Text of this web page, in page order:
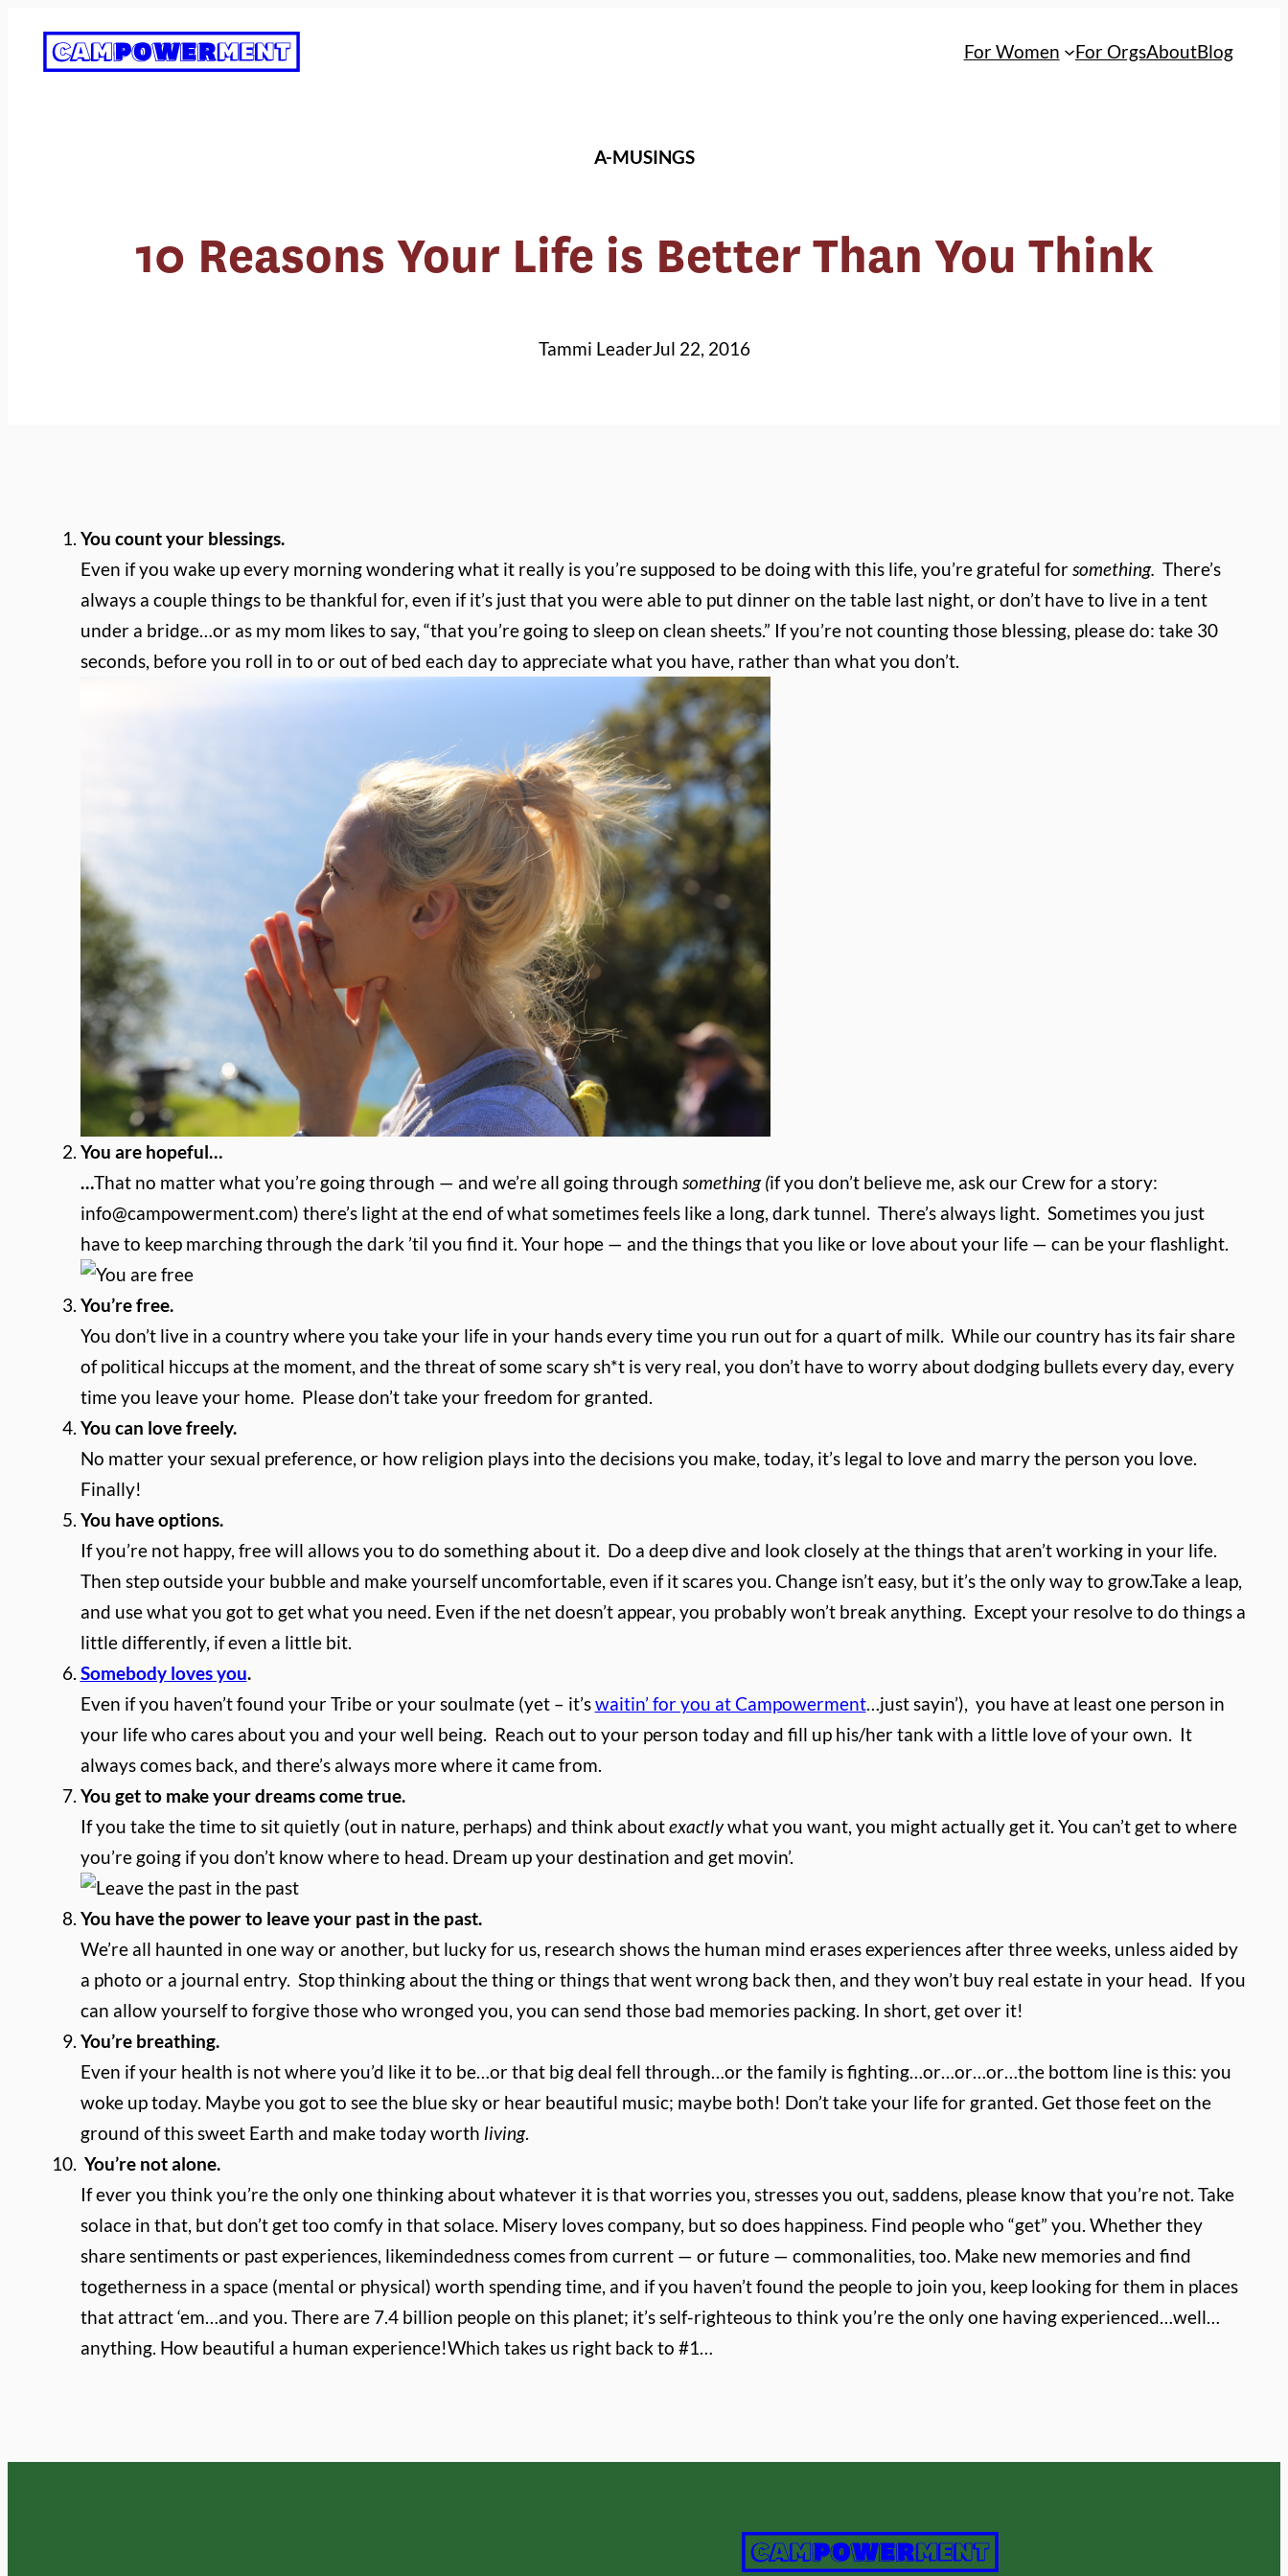
For Women For OrgsAboutBlog
A-MUSINGS
10 Reasons Your Life is Better Than You Think
Tammi LeaderJul 22, 2016
You count your blessings.
Even if you wake up every morning wondering what it really is you’re supposed to be doing with this life, you’re grateful forsomething. There’s
always a couple things to be thankful for, even if it’s just that you were able to put dinner on the table last night, or don’t have to live in a tent
under a bridge…or as my mom likes to say, “that you’re going to sleep on clean sheets.” If you’re not counting those blessing, please do: take 30
seconds, before you roll in to or out of bed each day to appreciate what you have, rather than what you don’t.
You are hopeful…
…That no matter what you’re going through — and we’re all going through something (if you don’t believe me, ask our Crew for a story:
info@campowerment.com) there’s light at the end of what sometimes feels like a long, dark tunnel. There’s always light. Sometimes you just
have to keep marching through the dark ’til you find it. Your hope — and the things that you like or love about your life — can be your flashlight.
You’re free.
You don’t live in a country where you take your life in your hands every time you run out for a quart of milk. While our country has its fair share
of political hiccups at the moment, and the threat of some scary sh*t is very real, you don’t have to worry about dodging bullets every day, every
time you leave your home. Please don’t take your freedom for granted.
You can love freely.
No matter your sexual preference, or how religion plays into the decisions you make, today, it’s legal to love and marry the person you love.
Finally!
You have options.
If you’re not happy, free will allows you to do something about it. Do a deep dive and look closely at the things that aren’t working in your life.
Then step outside your bubble and make yourself uncomfortable, even if it scares you. Change isn’t easy, but it’s the only way to grow.Take a leap,
and use what you got to get what you need. Even if the net doesn’t appear, you probably won’t break anything. Except your resolve to do things a
little differently, if even a little bit.
Somebody loves you.
Even if you haven’t found your Tribe or your soulmate (yet – it’swaitin’ for you at Campowerment…just sayin’), you have at least one person in
your life who cares about you and your well being. Reach out to your person today and fill up his/her tank with a little love of your own. It
always comes back, and there’s always more where it came from.
You get to make your dreams come true.
If you take the time to sit quietly (out in nature, perhaps) and think aboutexactlywhat you want, you might actually get it. You can’t get to where
you’re going if you don’t know where to head. Dream up your destination and get movin’.
You have the power to leave your past in the past.
We’re all haunted in one way or another, but lucky for us, research shows the human mind erases experiences after three weeks, unless aided by
a photo or a journal entry. Stop thinking about the thing or things that went wrong back then, and they won’t buy real estate in your head. If you
can allow yourself to forgive those who wronged you, you can send those bad memories packing. In short, get over it!
You’re breathing.
Even if your health is not where you’d like it to be…or that big deal fell through…or the family is fighting…or…or…or…the bottom line is this: you
woke up today. Maybe you got to see the blue sky or hear beautiful music; maybe both! Don’t take your life for granted. Get those feet on the
ground of this sweet Earth and make today worth living.
You’re not alone.
If ever you think you’re the only one thinking about whatever it is that worries you, stresses you out, saddens, please know that you’re not. Take
solace in that, but don’t get too comfy in that solace. Misery loves company, but so does happiness. Find people who “get” you. Whether they
share sentiments or past experiences, likemindedness comes from current — or future — commonalities, too. Make new memories and find
togetherness in a space (mental or physical) worth spending time, and if you haven’t found the people to join you, keep looking for them in places
that attract ‘em…and you. There are 7.4 billion people on this planet; it’s self-righteous to think you’re the only one having experienced…well…
anything. How beautiful a human experience!Which takes us right back to #1…